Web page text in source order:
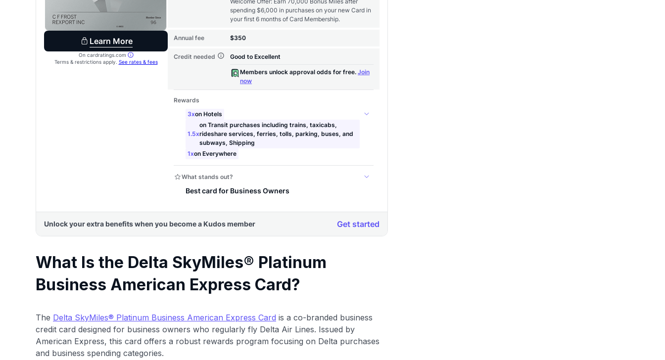
What Is the Delta SkyMiles® Platinum
Business American Express Card?
The Delta SkyMiles® Platinum Business American Express Card is a co-branded business
credit card designed for business owners who regularly fly Delta Air Lines. Issued by
American Express, this card offers a robust rewards program focusing on Delta purchases
and business spending categories.